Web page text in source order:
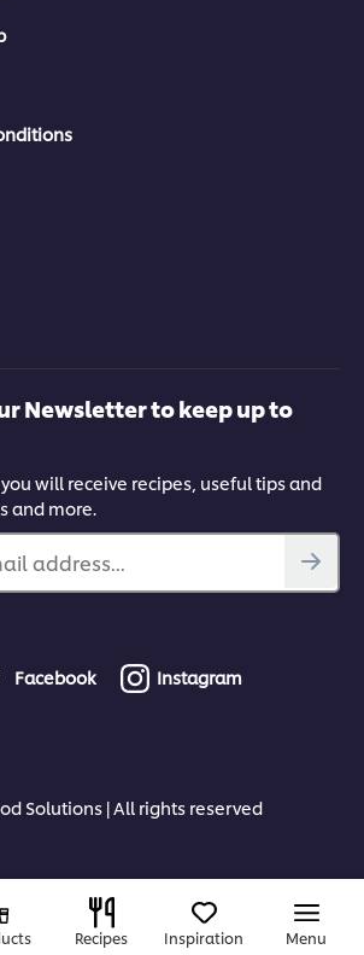
Newsletter to keep up to
will receive recipes, useful tips and
and more.
address...
Facebook
Instagram
Solutions | All rights reserved
Recipes Inspiration Menu